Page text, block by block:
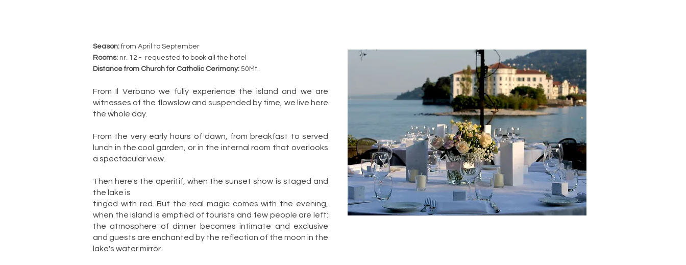
Season:from April to September
Rooms: nr. 12 - requested to book all the hotel
Distance from Church for Catholic Cerimony: 50Mt.
From Il Verbano we fully experience the island and we are
witnesses of the flowslow and suspended by time, we live here
the whole day.
From the very early hours of dawn, from breakfast to served
lunch in the cool garden, or in the internal room that overlooks
a spectacular view.
Then here's the aperitif, when the sunset show is staged and
the lake is
tinged with red. But the real magic comes with the evening,
when the island is emptied of tourists and few people are left:
the atmosphere of dinner becomes intimate and exclusive
and guests are enchanted by the reflection of the moon in the
lake's water mirror.